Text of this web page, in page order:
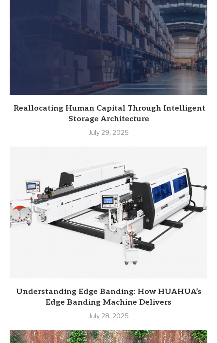
Reallocating Human Capital Through Intelligent
Storage Architecture
July 29, 2025
Understanding Edge Banding: How HUAHUA’s
Edge Banding Machine Delivers
July 28, 2025